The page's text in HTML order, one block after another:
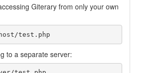
Giterary from only your own
to a separate server: